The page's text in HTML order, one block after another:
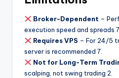
Broker-Dependent –
execution speed and spreads 7
Requires VPS – For 24/5
server is recommended 7
Not for Long-Term
scalping, not swing trading 2